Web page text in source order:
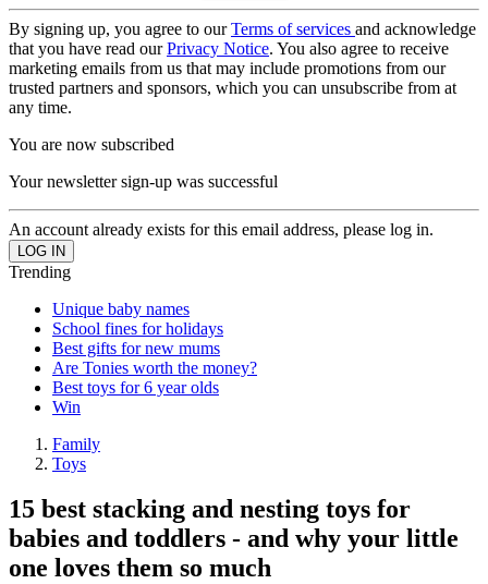
By signing up, you agree to ourTerms of services and acknowledge
that you have read ourPrivacy Notice. You also agree to receive
marketing emails from us that may include promotions from our
trusted partners and sponsors, which you can unsubscribe from at
any time.
You are now subscribed
Your newsletter sign-up was successful
An account already exists for this email address, please log in.
Trending
Unique baby names
School fines for holidays
Best gifts for new mums
Are Tonies worth the money?
Best toys for 6 year olds
Win
Family
Toys
15 best stacking and nesting toys for
babies and toddlers - and why your little
one loves them so much